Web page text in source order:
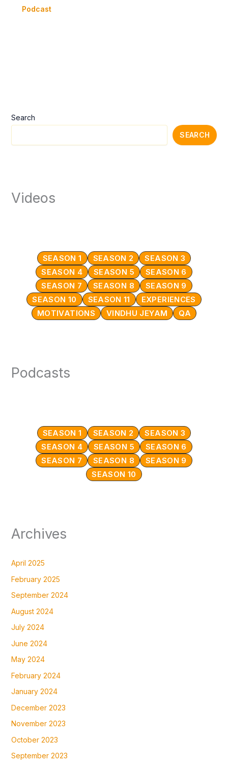
Search
SEARCH
Videos
SEASON 1 SEASON 2
SEASON 3
SEASON 4
SEASON 5
SEASON 6
SEASON 7
SEASON 8
SEASON 9
SEASON 10
SEASON 11
EXPERIENCES
MOTIVATIONS
VINDHU JEYAM QA
Podcasts
SEASON 1 SEASON 2
SEASON 3
SEASON 4
SEASON 5
SEASON 6
SEASON 7
SEASON 8
SEASON 9
SEASON 10
Archives
April 2025
February 2025
September 2024
August 2024
July 2024
June 2024
May 2024
February 2024
January 2024
December 2023
November 2023
October 2023
September 2023
Podcast